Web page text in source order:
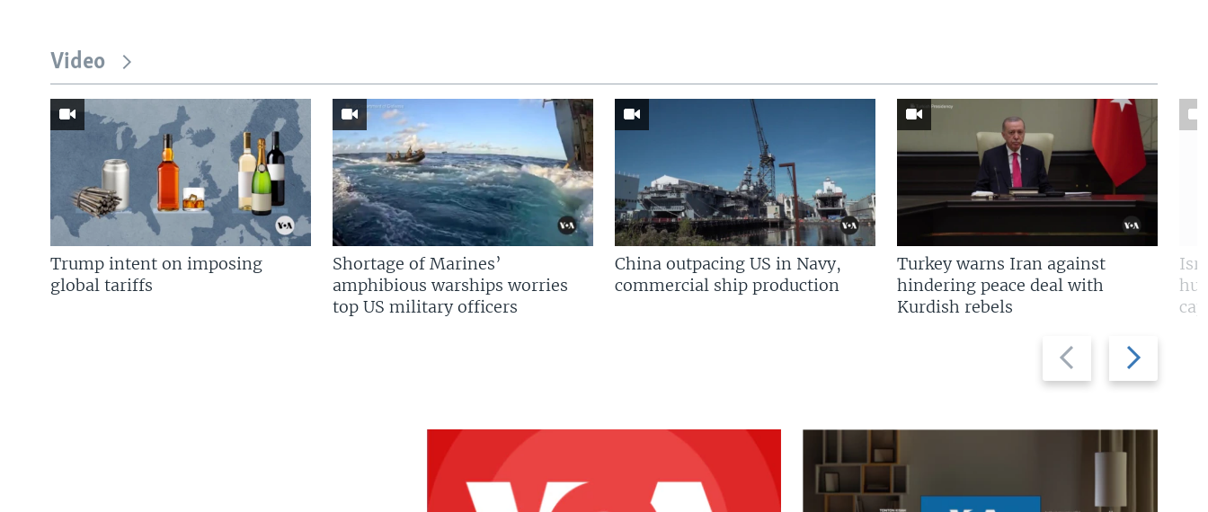
Video
Previous
slide
Next
slide
Trump intent on imposing
global tariffs
Shortage of Marines’
amphibious warships worries
top US military officers
China outpacing US in Navy,
commercial ship production
Turkey warns Iran against
hindering peace deal with
Kurdish rebels